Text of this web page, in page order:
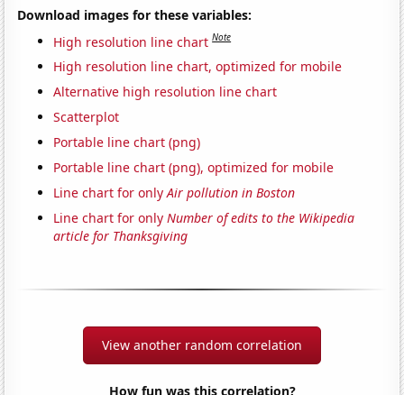
Download images for these variables:
High resolution line chart Note
High resolution line chart, optimized for mobile
Alternative high resolution line chart
Scatterplot
Portable line chart (png)
Portable line chart (png), optimized for mobile
Line chart for onlyAir pollution in Boston
Line chart for onlyNumber of edits to the Wikipedia
article for Thanksgiving
View another random correlation
How fun was this correlation?